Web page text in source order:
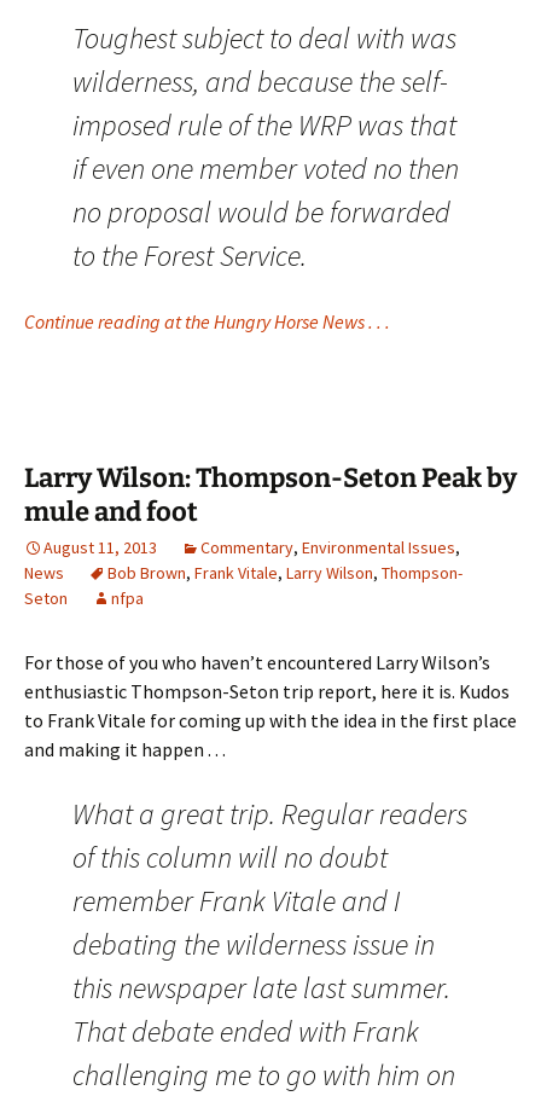
Toughest subject to deal with was
wilderness, and because the self-
imposed rule of the WRP was that
if even one member voted no then
no proposal would be forwarded
to the Forest Service.
Continue reading at the Hungry Horse News . . .
Larry Wilson: Thompson-Seton Peak by
mule and foot
August 11, 2013 Commentary, Environmental Issues,
News
Bob Brown, Frank Vitale, Larry Wilson, Thompson-
Seton
nfpa
For those of you who haven’t encountered Larry Wilson’s
enthusiastic Thompson-Seton trip report, here it is. Kudos
to Frank Vitale for coming up with the idea in the first place
and making it happen . . .
What a great trip. Regular readers
of this column will no doubt
remember Frank Vitale and I
debating the wilderness issue in
this newspaper late last summer.
That debate ended with Frank
challenging me to go with him on